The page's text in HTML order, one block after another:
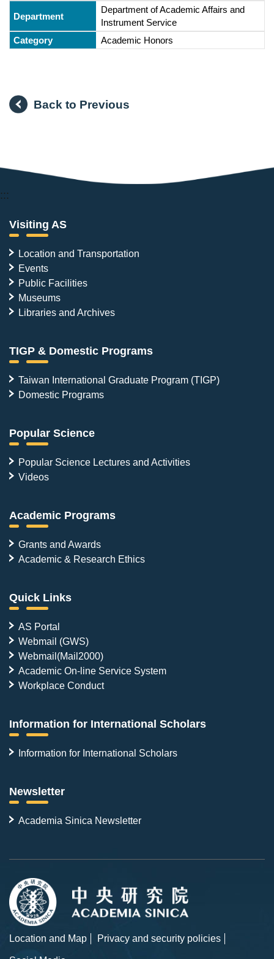
Department of Academic Affairs and
Instrument Service
Academic Honors
Back to Previous
:::
Visiting AS
Location and Transportation
Events
Public Facilities
Museums
Libraries and Archives
TIGP & Domestic Programs
Taiwan International Graduate Program (TIGP)
Domestic Programs
Popular Science
Popular Science Lectures and Activities
Videos
Academic Programs
Grants and Awards
Academic & Research Ethics
Quick Links
AS Portal
Webmail (GWS)
Webmail(Mail2000)
Academic On-line Service System
Workplace Conduct
Information for International Scholars
Information for International Scholars
Newsletter
Academia Sinica Newsletter
Location and Map
Privacy and security policies